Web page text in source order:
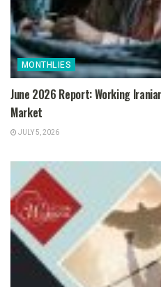
MONTHLIES
June 2026 Report: Working
Market
JULY 5, 2026